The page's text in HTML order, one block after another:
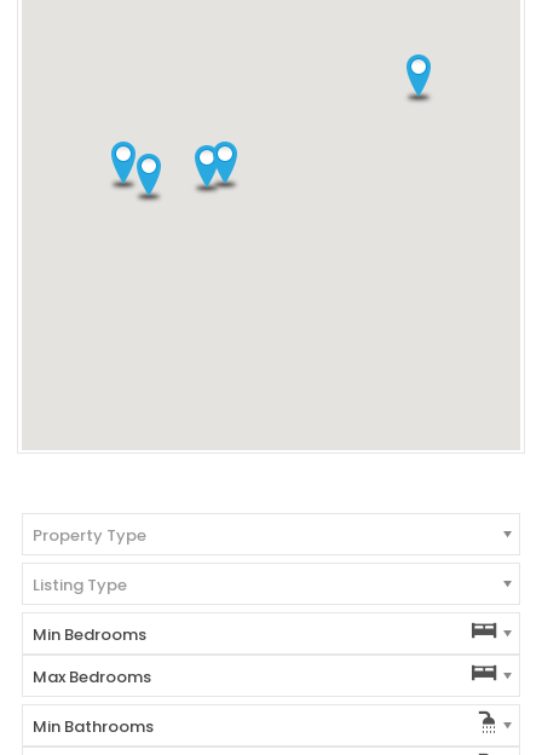
Property Type
Listing Type
Min Bedrooms
Max Bedrooms
Min Bathrooms